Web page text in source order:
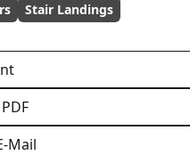
Stair Landings
Mail